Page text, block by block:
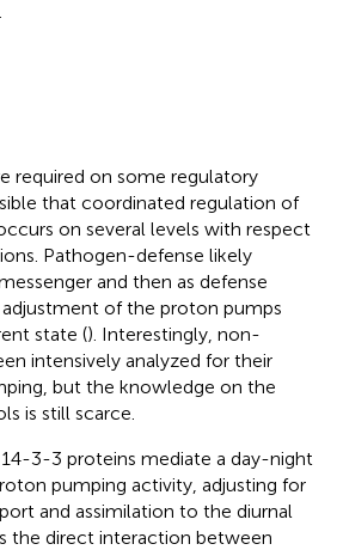
required on some regulatory
that coordinated regulation of
on several levels with respect
Pathogen-defense likely
and then as defense
adjustment of the proton pumps
state (). Interestingly, non-
intensively analyzed for their
but the knowledge on the
is still scarce.
3-3 proteins mediate a day-night
pumping activity, adjusting for
and assimilation to the diurnal
the direct interaction between